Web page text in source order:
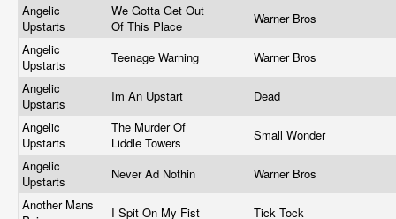
Angelic
Upstarts
We Gotta Get Out
Of This Place
Warner Bros
Angelic
Upstarts
Teenage Warning
Warner Bros
Angelic
Upstarts
Im An Upstart
Dead
Angelic
Upstarts
The Murder Of
Liddle Towers
Small Wonder
Angelic
Upstarts
Never Ad Nothin
Warner Bros
Another Mans
I Spit On My Fist Tick Tock